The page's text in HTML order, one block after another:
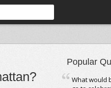
Popular
What would